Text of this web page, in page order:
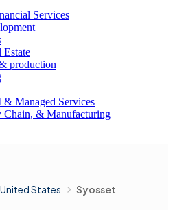
Services
Estate
production
Managed Services
Chain, & Manufacturing
United States Syosset